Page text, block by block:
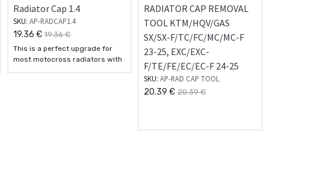
Radiator Cap 1.4
SKU: AP-RADCAP1.4
19.36 € 19.36€
This is a perfect upgrade for
most motocross radiators with
RADIATOR CAP REMOVAL
TOOL KTM/HQV/GAS
SX/SX-F/TC/FC/MC/MC-F
23-25, EXC/EXC-
F/TE/FE/EC/EC-F 24-25
SKU: AP-RAD CAP TOOL
20.39 € 20.39€